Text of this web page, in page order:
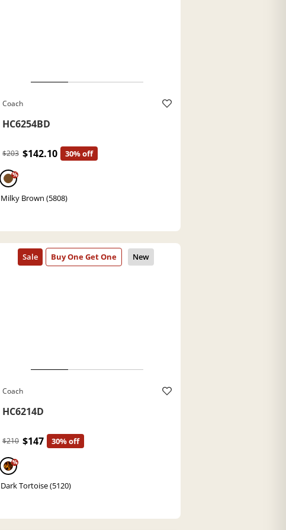
Coach
HC6254BD
$203 $142.10 30% off
%
Milky Brown (5808)
Coach
HC6214D
$210 $147 30% off
%
Dark Tortoise (5120)